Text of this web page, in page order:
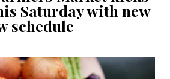
Saturday with new
schedule